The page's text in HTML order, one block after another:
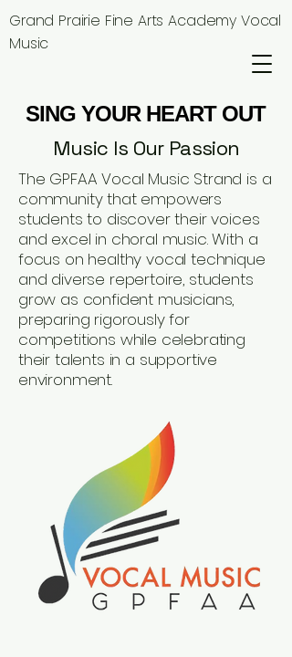
Grand Prairie Fine Arts Academy Vocal
Music
SING YOUR HEART OUT
SING YOUR HEART OUT
Music Is Our Passion
The GPFAA Vocal Music Strand is a
community that empowers
students to discover their voices
and excel in choral music. With a
focus on healthy vocal technique
and diverse repertoire, students
grow as confident musicians,
preparing rigorously for
competitions while celebrating
their talents in a supportive
environment.